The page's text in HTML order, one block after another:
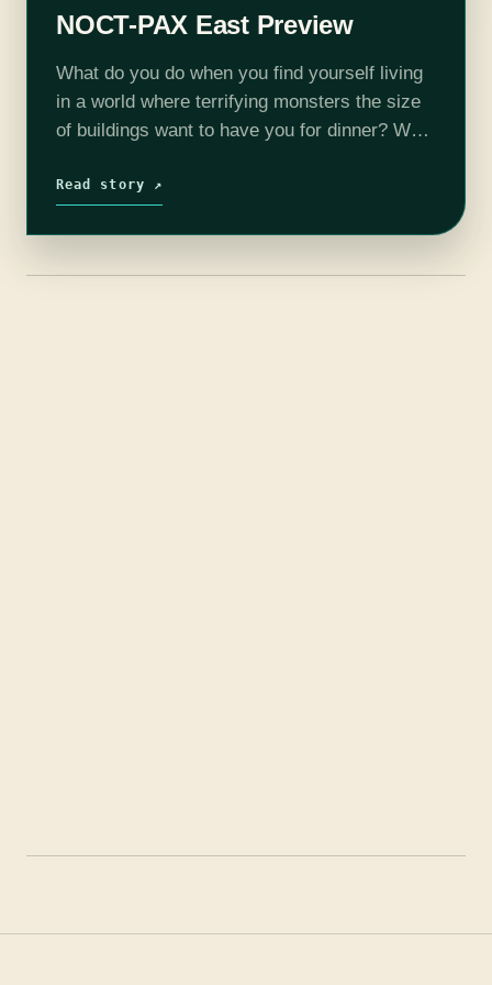
NOCT-PAX East Preview
What do you do when you find yourself living
in a world where terrifying monsters the size
of buildings want to have you for dinner? Well
Read story ↗